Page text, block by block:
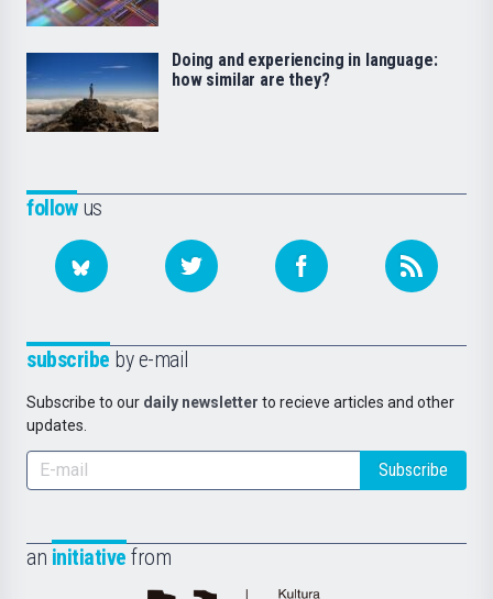
followus
subscribe by e-mail
Subscribe to our daily newsletter to recieve articles and other
updates.
Subscribe
an initiative from
Doing and experiencing in language:
how similar are they?